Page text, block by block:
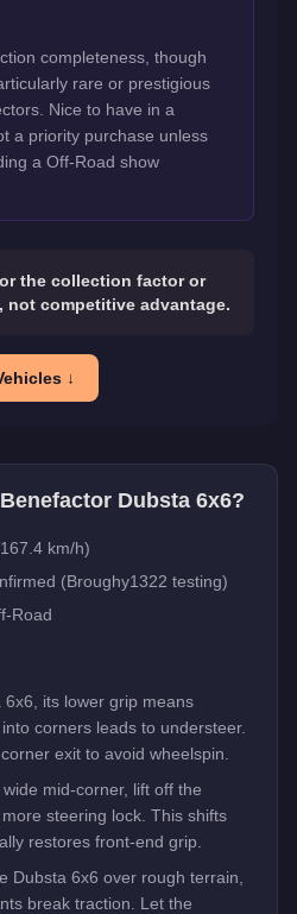
completeness, though
rare or prestigious
Nice to have in a
a priority purchase unless
a Off-Road show
the collection factor or
not competitive advantage.
↓
Benefactor Dubsta 6x6?
km/h)
(Broughy1322 testing)
Road
its lower grip means
corners leads to understeer.
exit to avoid wheelspin.
mid-corner, lift off the
steering lock. This shifts
restores front-end grip.
Dubsta 6x6 over rough terrain,
break traction. Let the